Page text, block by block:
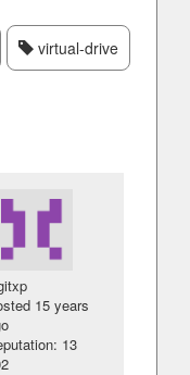
virtual-drive
15 years
13